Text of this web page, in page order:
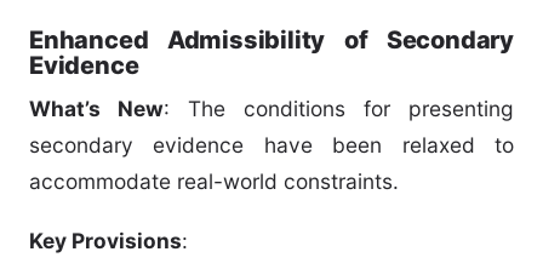
Enhanced Admissibility of Secondary
Evidence
What’s New: The conditions for presenting
secondary evidence have been relaxed to
accommodate real-world constraints.
Key Provisions: